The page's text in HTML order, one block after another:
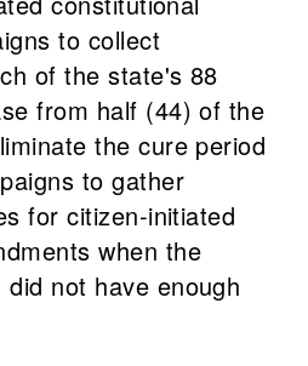
to collect
of the state's 88
from half (44) of the
the cure period
to gather
for citizen-initiated
when the
not have enough